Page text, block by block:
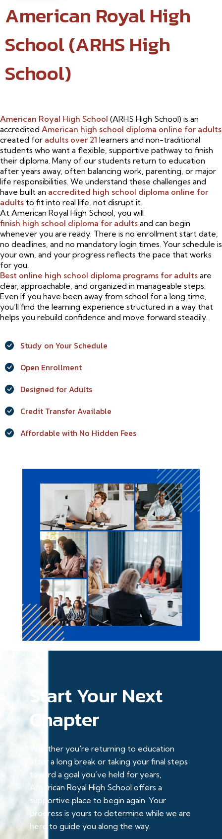
American Royal High
School (ARHS High
School)
American Royal High School (ARHS High School) is an
accredited American high school diploma online for adults
created for adults over 21 learners and non-traditional
students who want a flexible, supportive pathway to finish
their diploma. Many of our students return to education
after years away, often balancing work, parenting, or major
life responsibilities. We understand these challenges and
have built an accredited high school diploma online for
adults to fit into real life, not disrupt it.
At American Royal High School, you will
finish high school diploma for adults and can begin
whenever you are ready. There is no enrollment start date,
no deadlines, and no mandatory login times. Your schedule is
your own, and your progress reflects the pace that works
for you.
Best online high school diploma programs for adults are
clear, approachable, and organized in manageable steps.
Even if you have been away from school for a long time,
you’ll find the learning experience structured in a way that
helps you rebuild confidence and move forward steadily.
Study on Your Schedule
Open Enrollment
Designed for Adults
Credit Transfer Available
Affordable with No Hidden Fees
Start Your Next
Chapter
Whether you're returning to education
after a long break or taking your final steps
toward a goal you’ve held for years,
American Royal High School offers a
supportive place to begin again. Your
progress is yours to determine while we are
here to guide you along the way.